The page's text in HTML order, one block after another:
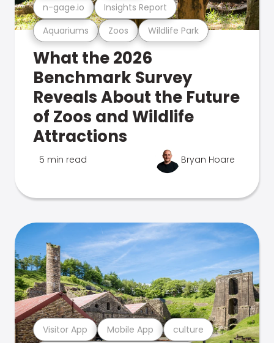
Aquariums Zoos Wildlife Park
n-gage.io Insights Report
What the 2026
Benchmark Survey
Reveals About the Future
of Zoos and Wildlife
Attractions
5 min read Bryan Hoare
Visitor App Mobile App culture